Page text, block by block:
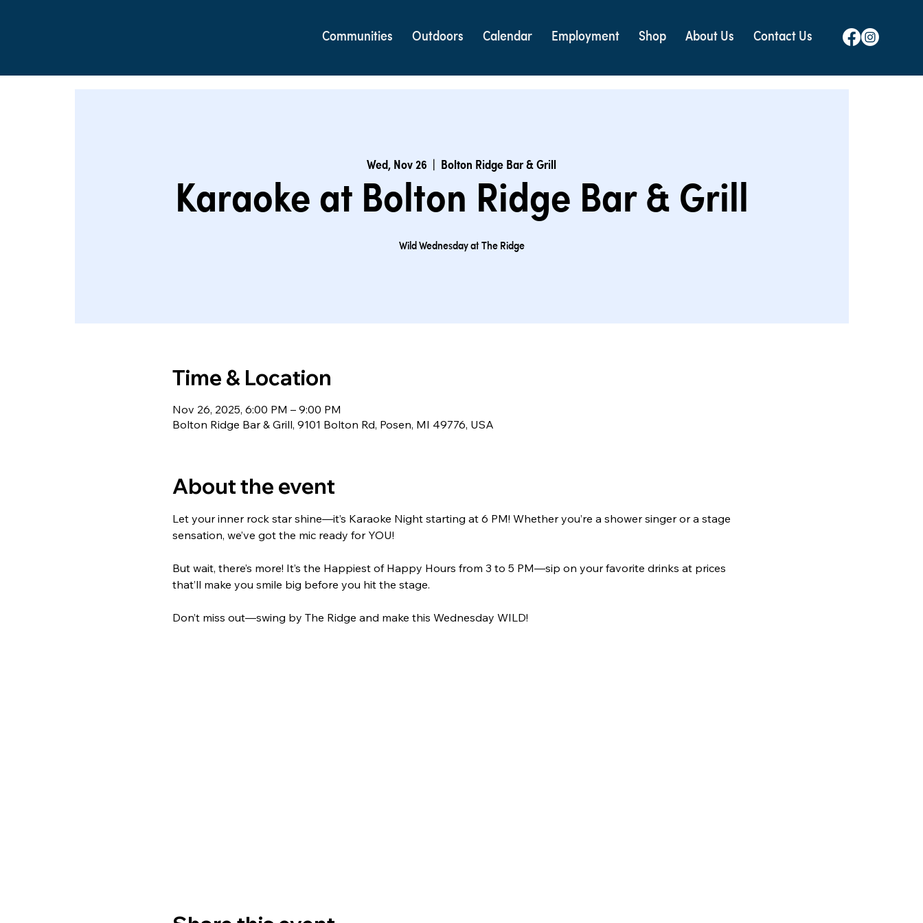
Communities Outdoors Calendar Employment Shop About Us Contact Us
Wed, Nov 26 Bolton Ridge Bar & Grill
Karaoke at Bolton Ridge Bar & Grill
Wild Wednesday at The Ridge
Time & Location
Nov 26, 2025, 6:00 PM – 9:00 PM
Bolton Ridge Bar & Grill, 9101 Bolton Rd, Posen, MI 49776, USA
About the event
Let your inner rock star shine—it’s Karaoke Night starting at 6 PM! Whether you’re a shower singer or a stage
sensation, we’ve got the mic ready for YOU!
But wait, there’s more! It’s the Happiest of Happy Hours from 3 to 5 PM—sip on your favorite drinks at prices
that’ll make you smile big before you hit the stage.
Don’t miss out—swing by The Ridge and make this Wednesday WILD!